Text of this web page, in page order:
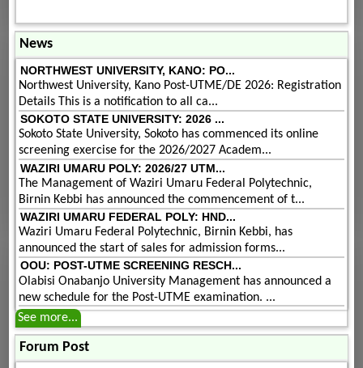
News
NORTHWEST UNIVERSITY, KANO: PO...
Northwest University, Kano Post-UTME/DE 2026: Registration
Details This is a notification to all ca...
SOKOTO STATE UNIVERSITY: 2026 ...
Sokoto State University, Sokoto has commenced its online
screening exercise for the 2026/2027 Academ...
WAZIRI UMARU POLY: 2026/27 UTM...
The Management of Waziri Umaru Federal Polytechnic,
Birnin Kebbi has announced the commencement of t...
WAZIRI UMARU FEDERAL POLY: HND...
Waziri Umaru Federal Polytechnic, Birnin Kebbi, has
announced the start of sales for admission forms...
OOU: POST-UTME SCREENING RESCH...
Olabisi Onabanjo University Management has announced a
new schedule for the Post-UTME examination. ...
See more...
Forum Post